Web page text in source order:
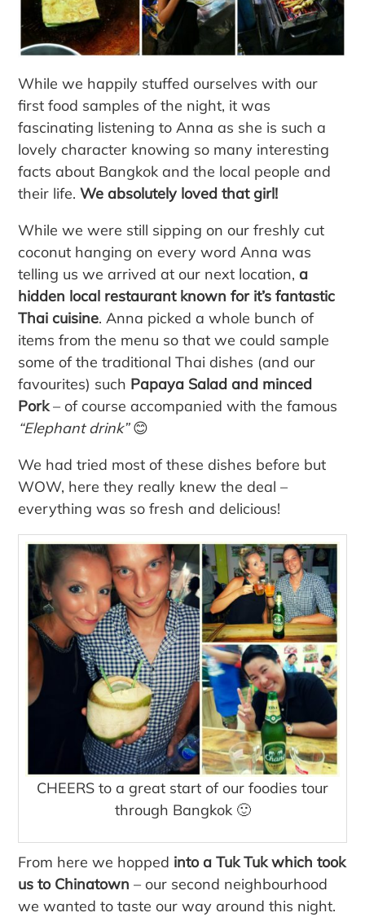
While we happily stuffed ourselves with our
first food samples of the night, it was
fascinating listening to Anna as she is such a
lovely character knowing so many interesting
facts about Bangkok and the local people and
their life.We absolutely loved that girl!
While we were still sipping on our freshly cut
coconut hanging on every word Anna was
telling us we arrived at our next location, a
hidden local restaurant known for it’s fantastic
Thai cuisine. Anna picked a whole bunch of
items from the menu so that we could sample
some of the traditional Thai dishes (and our
favourites) such Papaya Salad and minced
Pork– of course accompanied with the famous
“Elephant drink”😊
We had tried most of these dishes before but
WOW, here they really knew the deal –
everything was so fresh and delicious!
CHEERS to a great start of our foodies tour
through Bangkok 🙂
From here we hopped into a Tuk Tuk which took
us to Chinatown – our second neighbourhood
we wanted to taste our way around this night.